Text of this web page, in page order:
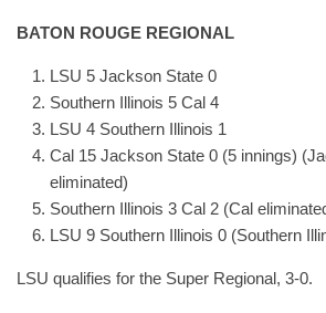
BATON ROUGE REGIONAL
LSU 5 Jackson State 0
Southern Illinois 5 Cal 4
LSU 4 Southern Illinois 1
Cal 15 Jackson State 0 (5 innings)
eliminated)
Southern Illinois 3 Cal 2 (Cal
LSU 9 Southern Illinois 0 (Southern
LSU qualifies for the Super Regional, 3-0.